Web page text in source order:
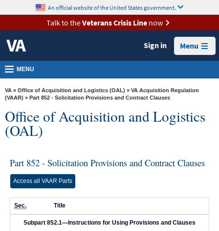
VA
Health
Benefits
Burials &
Memorials
About
VA
Resources
Room
Locations
Contact
Us
content
An official website of the United States government.
Talk to theVeterans Crisis Linenow
Sign in Menu
MENU
VA » Office of Acquisition and Logistics (OAL) » VA Acquisition Regulation
(VAAR) » Part 852 - Solicitation Provisions and Contract Clauses
Office of Acquisition and Logistics
(OAL)
Part 852 - Solicitation Provisions and Contract Clauses
Access all VAAR Parts
Sec. Title
Subpart 852.1—Instructions for Using Provisions and Clauses